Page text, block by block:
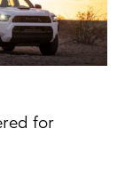
for